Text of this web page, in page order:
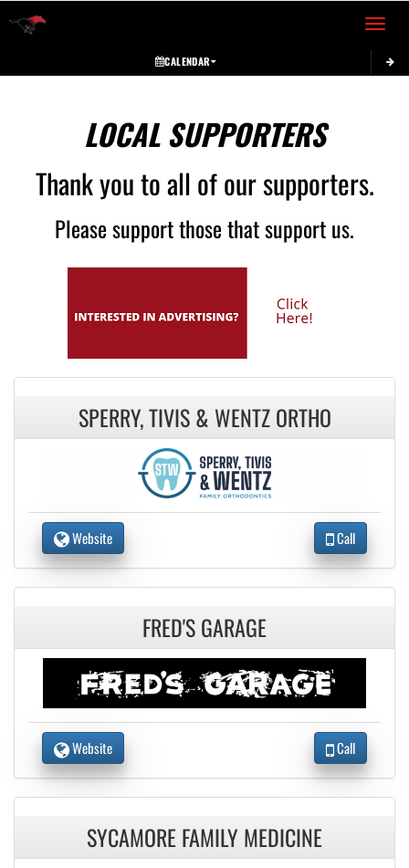
Toggle
CALENDAR
LOCAL SUPPORTERS
Thank you to all of our supporters.
Please support those that support us.
SPERRY, TIVIS & WENTZ ORTHO
Website Call
FRED'S GARAGE
Website Call
SYCAMORE FAMILY MEDICINE